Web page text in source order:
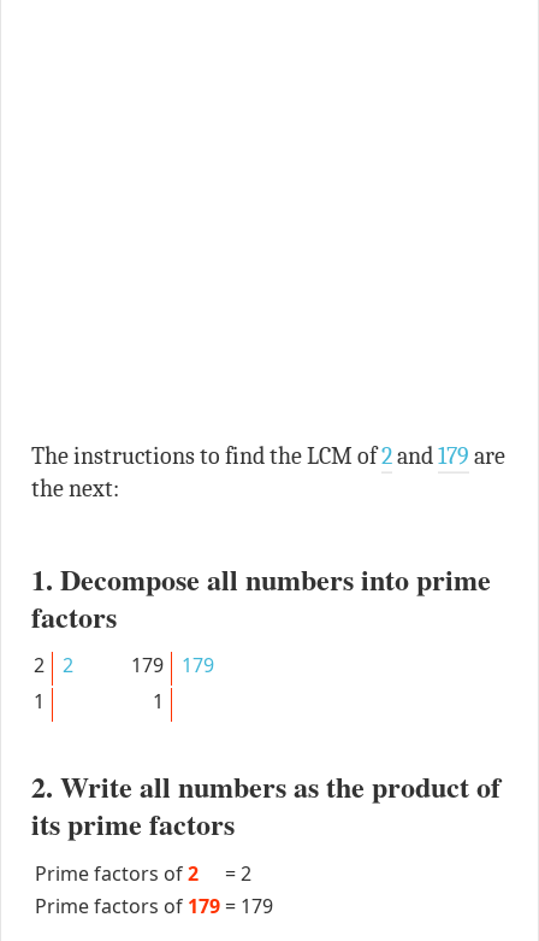
The instructions to find the LCM of2and179 are
the next:
1. Decompose all numbers into prime
factors
2
2
1
179
179
1
2. Write all numbers as the product of
its prime factors
Prime factors of2 =2
Prime factors of 179 = 179